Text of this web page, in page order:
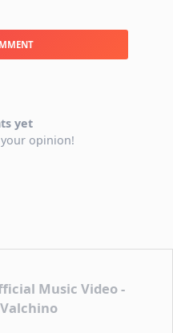
yet
opinion!
Music Video -